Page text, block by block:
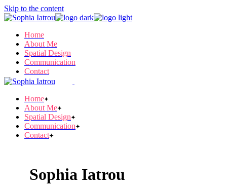
Skip to the content
Home
About Me
Spatial Design
Communication
Contact
Home
About Me
Spatial Design
Communication
Contact
Sophia Iatrou